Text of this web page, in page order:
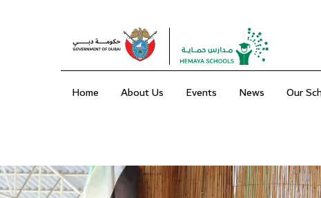
Home About Us Events News Our